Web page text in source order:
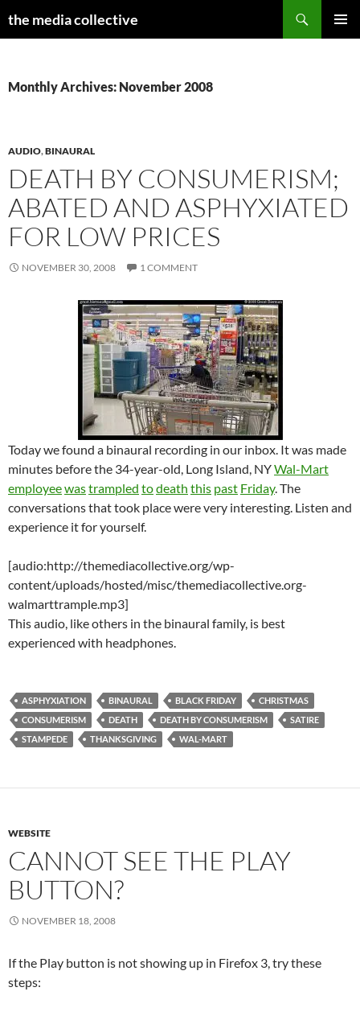
the media collective
Monthly Archives: November 2008
AUDIO,BINAURAL
DEATH BY CONSUMERISM;
ABATED AND ASPHYXIATED
FOR LOW PRICES
NOVEMBER 30, 2008 1 COMMENT
Today we found a binaural recording in our inbox. It was made
minutes before the 34-year-old, Long Island, NYWal-Mart
employeewastrampled todeath this past Friday. The
conversations that took place were very interesting. Listen and
experience it for yourself.
[audio:http://themediacollective.org/wp-
content/uploads/hosted/misc/themediacollective.org-
walmarttrample.mp3]
This audio, like others in the binaural family, is best
experienced with headphones.
ASPHYXIATION BINAURAL BLACK FRIDAY
CHRISTMAS
CONSUMERISM
DEATH DEATH BY CONSUMERISM
SATIRE
STAMPEDE
THANKSGIVING WAL-MART
WEBSITE
CANNOT SEE THE PLAY
BUTTON?
NOVEMBER 18, 2008
If the Play button is not showing up in Firefox 3, try these
steps: